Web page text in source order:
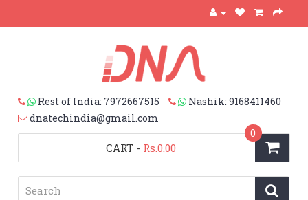
Rest of India: 7972667515
Nashik: 9168411460
dnatechindia@gmail.com
CART
0
- Rs.0.00